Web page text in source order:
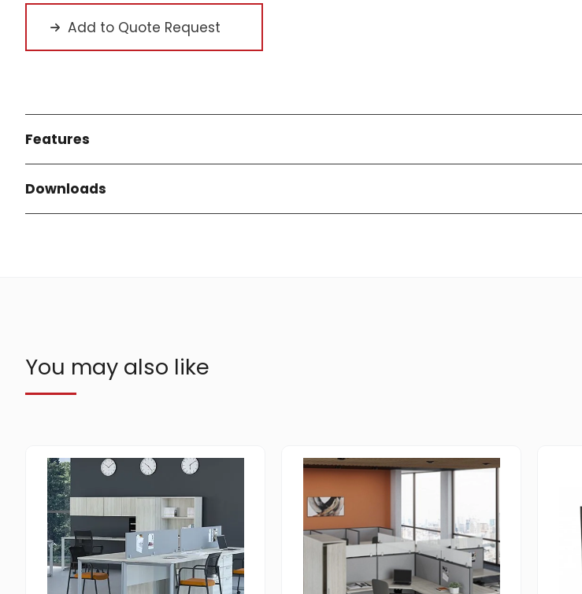
Add to Quote Request
Features
Downloads
You may also like